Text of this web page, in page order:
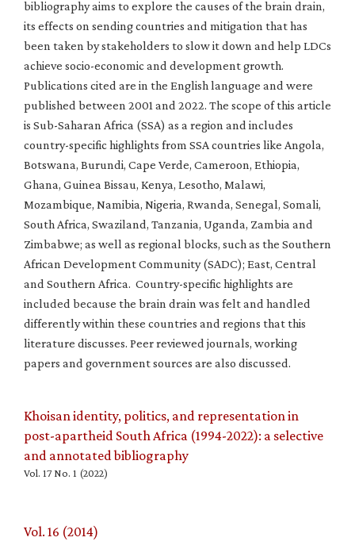
bibliography aims to explore the causes of the brain drain,
its effects on sending countries and mitigation that has
been taken by stakeholders to slow it down and help LDCs
achieve socio-economic and development growth.
Publications cited are in the English language and were
published between 2001 and 2022. The scope of this article
is Sub-Saharan Africa (SSA) as a region and includes
country-specific highlights from SSA countries like Angola,
Botswana, Burundi, Cape Verde, Cameroon, Ethiopia,
Ghana, Guinea Bissau, Kenya, Lesotho, Malawi,
Mozambique, Namibia, Nigeria, Rwanda, Senegal, Somali,
South Africa, Swaziland, Tanzania, Uganda, Zambia and
Zimbabwe; as well as regional blocks, such as the Southern
African Development Community (SADC); East, Central
and Southern Africa. Country-specific highlights are
included because the brain drain was felt and handled
differently within these countries and regions that this
literature discusses. Peer reviewed journals, working
papers and government sources are also discussed.
Khoisan identity, politics, and representation in
post-apartheid South Africa (1994-2022): a selective
and annotated bibliography
Vol. 17 No. 1 (2022)
Vol. 16 (2014)